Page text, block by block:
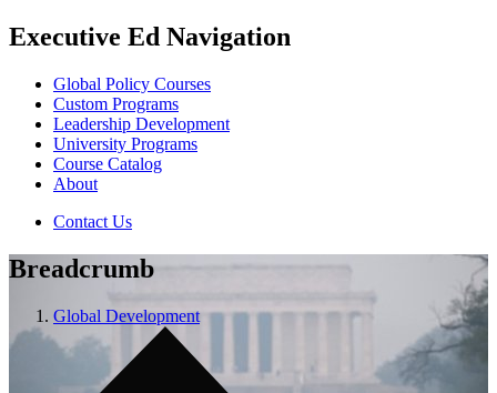
Executive Ed Navigation
Global Policy Courses
Custom Programs
Leadership Development
University Programs
Course Catalog
About
Contact Us
Breadcrumb
Global Development